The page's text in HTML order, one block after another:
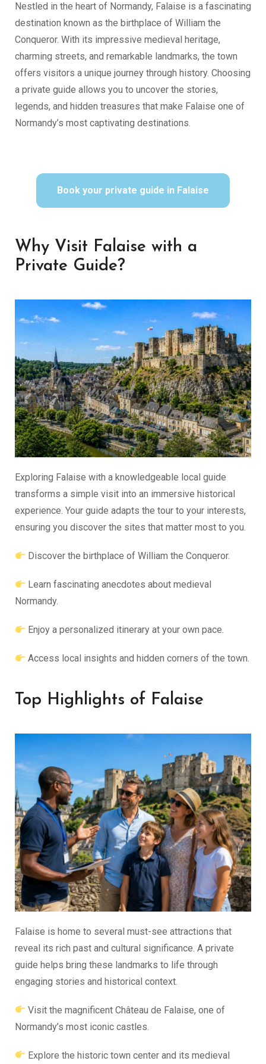
Nestled in the heart of Normandy, Falaise is a fascinating
destination known as the birthplace of William the
Conqueror. With its impressive medieval heritage,
charming streets, and remarkable landmarks, the town
offers visitors a unique journey through history. Choosing
a private guide allows you to uncover the stories,
legends, and hidden treasures that make Falaise one of
Normandy’s most captivating destinations.
Book your private guide in Falaise
Why Visit Falaise with a
Private Guide?
Exploring Falaise with a knowledgeable local guide
transforms a simple visit into an immersive historical
experience. Your guide adapts the tour to your interests,
ensuring you discover the sites that matter most to you.
Discover the birthplace of William the Conqueror.
Learn fascinating anecdotes about medieval
Normandy.
Enjoy a personalized itinerary at your own pace.
Access local insights and hidden corners of the town.
Top Highlights of Falaise
Falaise is home to several must-see attractions that
reveal its rich past and cultural significance. A private
guide helps bring these landmarks to life through
engaging stories and historical context.
Visit the magnificent Château de Falaise, one of
Normandy’s most iconic castles.
Explore the historic town center and its medieval